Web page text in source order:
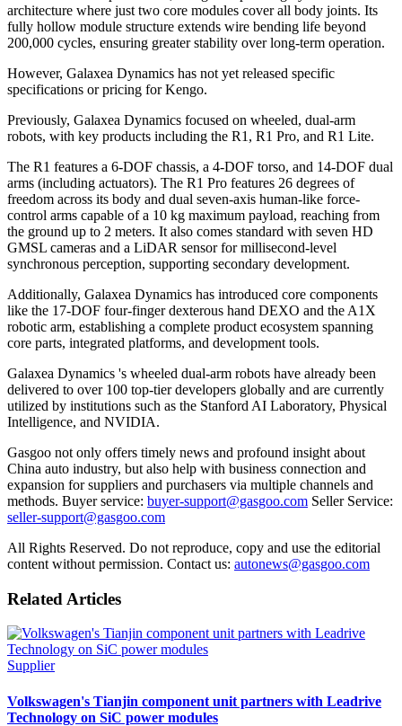
architecture where just two core modules cover all body joints. Its
fully hollow module structure extends wire bending life beyond
200,000 cycles, ensuring greater stability over long-term operation.
However, Galaxea Dynamics has not yet released specific
specifications or pricing for Kengo.
Previously, Galaxea Dynamics focused on wheeled, dual-arm
robots, with key products including the R1, R1 Pro, and R1 Lite.
The R1 features a 6-DOF chassis, a 4-DOF torso, and 14-DOF dual
arms (including actuators). The R1 Pro features 26 degrees of
freedom across its body and dual seven-axis human-like force-
control arms capable of a 10 kg maximum payload, reaching from
the ground up to 2 meters. It also comes standard with seven HD
GMSL cameras and a LiDAR sensor for millisecond-level
synchronous perception, supporting secondary development.
Additionally, Galaxea Dynamics has introduced core components
like the 17-DOF four-finger dexterous hand DEXO and the A1X
robotic arm, establishing a complete product ecosystem spanning
core parts, integrated platforms, and development tools.
Galaxea Dynamics 's wheeled dual-arm robots have already been
delivered to over 100 top-tier developers globally and are currently
utilized by institutions such as the Stanford AI Laboratory, Physical
Intelligence, and NVIDIA.
Gasgoo not only offers timely news and profound insight about
China auto industry, but also help with business connection and
expansion for suppliers and purchasers via multiple channels and
methods. Buyer service: buyer-support@gasgoo.com Seller Service:
seller-support@gasgoo.com
All Rights Reserved. Do not reproduce, copy and use the editorial
content without permission. Contact us: autonews@gasgoo.com
Related Articles
Supplier
Volkswagen's Tianjin component unit partners with Leadrive
Technology on SiC power modules